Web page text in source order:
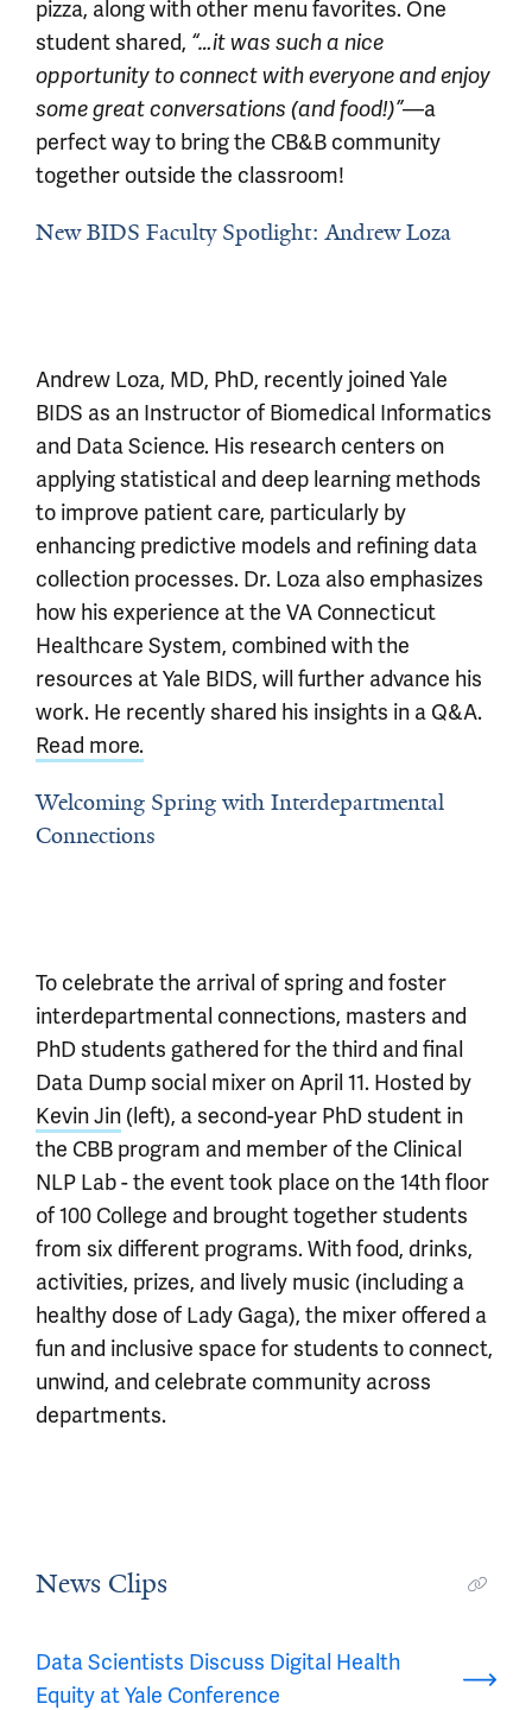
pizza, along with other menu favorites. One
student shared, “…it was such a nice
opportunity to connect with everyone and enjoy
some great conversations (and food!)”—a
perfect way to bring the CB&B community
together outside the classroom!
New BIDS Faculty Spotlight: Andrew Loza
Andrew Loza, MD, PhD, recently joined Yale
BIDS as an Instructor of Biomedical Informatics
and Data Science. His research centers on
applying statistical and deep learning methods
to improve patient care, particularly by
enhancing predictive models and refining data
collection processes. Dr. Loza also emphasizes
how his experience at the VA Connecticut
Healthcare System, combined with the
resources at Yale BIDS, will further advance his
work. He recently shared his insights in a Q&A.
Read more.
Welcoming Spring with Interdepartmental
Connections
To celebrate the arrival of spring and foster
interdepartmental connections, masters and
PhD students gathered for the third and final
Data Dump social mixer on April 11. Hosted by
Kevin Jin (left), a second-year PhD student in
the CBB program and member of the Clinical
NLP Lab - the event took place on the 14th floor
of 100 College and brought together students
from six different programs. With food, drinks,
activities, prizes, and lively music (including a
healthy dose of Lady Gaga), the mixer offered a
fun and inclusive space for students to connect,
unwind, and celebrate community across
departments.
News Clips
Data Scientists Discuss Digital Health
Equity at Yale Conference